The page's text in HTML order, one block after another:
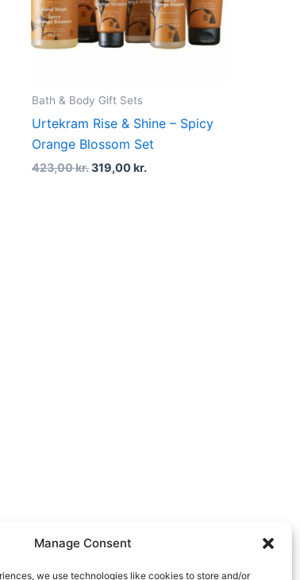
Manage Consent
we use technologies like cookies to store and/or
Bath & Body Gift Sets
Urtekram Rise & Shine – Spicy
Orange Blossom Set
423,00kr.319,00kr.